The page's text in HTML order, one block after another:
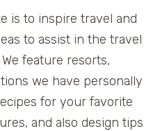
is to inspire travel and
to assist in the travel
feature resorts,
we have personally
for your favorite
and also design tips